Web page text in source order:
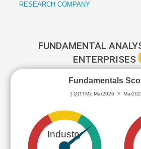
RESEARCH COMPANY
FUNDAMENTAL
ENTERPRISES
Fundamentals
[ Q(TTM): Mar2026, Y:
Industry